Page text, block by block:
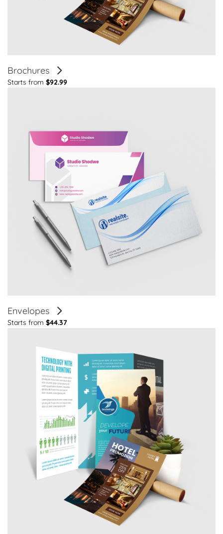
Brochures
Starts from $92.99
Envelopes
Starts from $44.37